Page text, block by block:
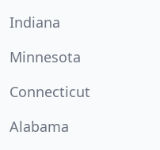
Indiana
Minnesota
Connecticut
Alabama